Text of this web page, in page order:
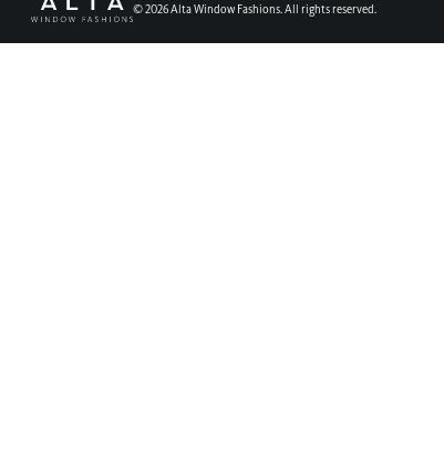
©2026Alta Window Fashions. All rights reserved.